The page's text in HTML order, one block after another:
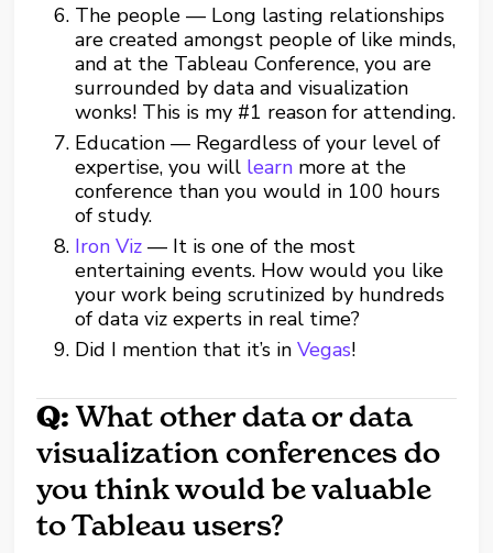
The people — Long lasting relationships
are created amongst people of like minds,
and at the Tableau Conference, you are
surrounded by data and visualization
wonks! This is my #1 reason for attending.
Education — Regardless of your level of
expertise, you will learn more at the
conference than you would in 100 hours
of study.
Iron Viz — It is one of the most
entertaining events. How would you like
your work being scrutinized by hundreds
of data viz experts in real time?
Did I mention that it’s inVegas!
Q:What other data or data
visualization conferences do
you think would be valuable
to Tableau users?